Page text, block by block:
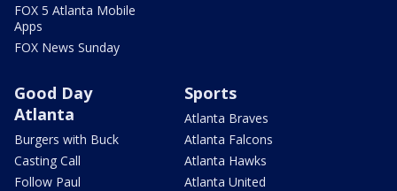
FOX 5 Atlanta Mobile
Apps
FOX News Sunday
Good Day
Atlanta
Burgers with Buck
Casting Call
Follow Paul
Sports
Atlanta Braves
Atlanta Falcons
Atlanta Hawks
Atlanta United